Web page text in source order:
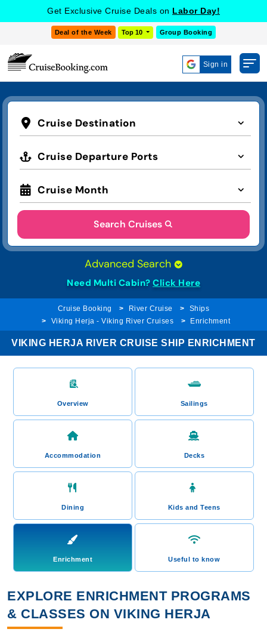
Get Exclusive Cruise Deals on Labor Day!
Deal of the Week Top 10 Group Booking
Sign in
Cruise Destination
Cruise Departure Ports
Cruise Month
Search Cruises
Advanced Search
Need Multi Cabin? Click Here
Cruise Booking River Cruise
Ships
Viking Herja - Viking River Cruises
Enrichment
VIKING HERJA RIVER CRUISE SHIP ENRICHMENT
Overview Sailings
Accommodation Decks
Dining Kids and Teens
Enrichment Useful to know
EXPLORE ENRICHMENT PROGRAMS
& CLASSES ON VIKING HERJA